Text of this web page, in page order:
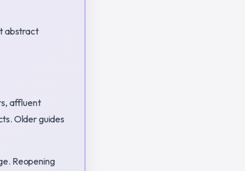
abstract
affluent
Older guides
Reopening